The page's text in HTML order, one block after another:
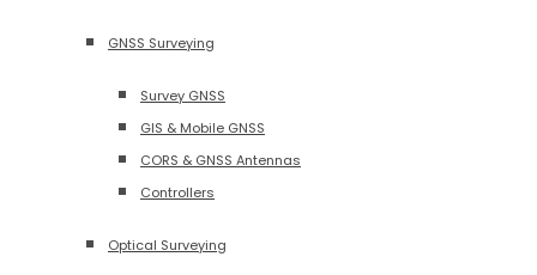
GNSS Surveying
Survey GNSS
GIS & Mobile GNSS
CORS & GNSS Antennas
Controllers
Optical Surveying